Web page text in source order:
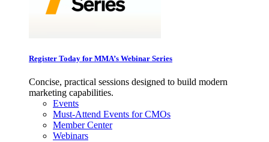
Register Today for MMA’s Webinar Series
Concise, practical sessions designed to build modern
marketing capabilities.
Events
Must-Attend Events for CMOs
Member Center
Webinars